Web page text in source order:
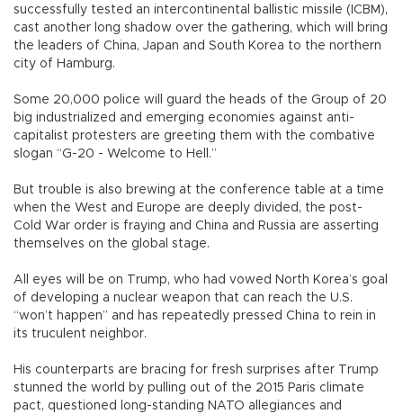
successfully tested an intercontinental ballistic missile (ICBM),
cast another long shadow over the gathering, which will bring
the leaders of China, Japan and South Korea to the northern
city of Hamburg.
Some 20,000 police will guard the heads of the Group of 20
big industrialized and emerging economies against anti-
capitalist protesters are greeting them with the combative
slogan “G-20 - Welcome to Hell.”
But trouble is also brewing at the conference table at a time
when the West and Europe are deeply divided, the post-
Cold War order is fraying and China and Russia are asserting
themselves on the global stage.
All eyes will be on Trump, who had vowed North Korea’s goal
of developing a nuclear weapon that can reach the U.S.
“won’t happen” and has repeatedly pressed China to rein in
its truculent neighbor.
His counterparts are bracing for fresh surprises after Trump
stunned the world by pulling out of the 2015 Paris climate
pact, questioned long-standing NATO allegiances and